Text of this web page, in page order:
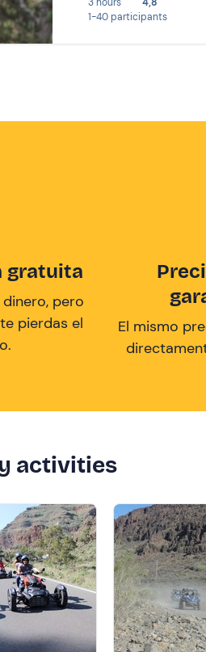
3 hours
4,8
1-40 participants
gratuita
pero
pierdas el
El mismo
activities